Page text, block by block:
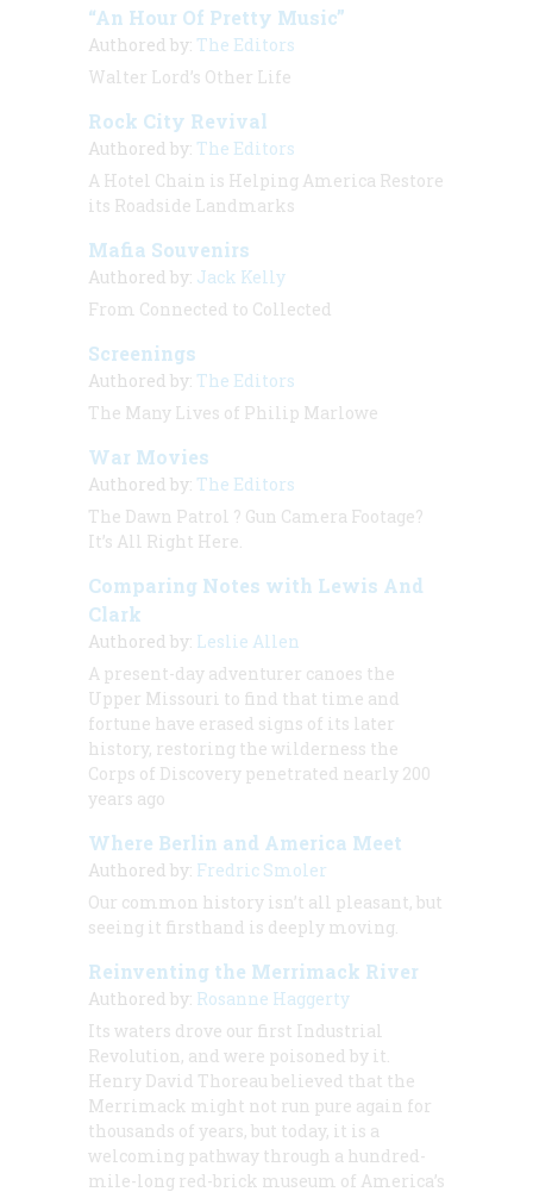
“An Hour Of Pretty Music”
Authored by: The Editors
Walter Lord’s Other Life
Rock City Revival
Authored by: The Editors
A Hotel Chain is Helping America Restore
its Roadside Landmarks
Mafia Souvenirs
Authored by: Jack Kelly
From Connected to Collected
Screenings
Authored by: The Editors
The Many Lives of Philip Marlowe
War Movies
Authored by: The Editors
The Dawn Patrol ? Gun Camera Footage?
It’s All Right Here.
Comparing Notes with Lewis And
Clark
Authored by: Leslie Allen
A present-day adventurer canoes the
Upper Missouri to find that time and
fortune have erased signs of its later
history, restoring the wilderness the
Corps of Discovery penetrated nearly 200
years ago
Where Berlin and America Meet
Authored by: Fredric Smoler
Our common history isn’t all pleasant, but
seeing it firsthand is deeply moving.
Reinventing the Merrimack River
Authored by: Rosanne Haggerty
Its waters drove our first Industrial
Revolution, and were poisoned by it.
Henry David Thoreau believed that the
Merrimack might not run pure again for
thousands of years, but today, it is a
welcoming pathway through a hundred-
mile-long red-brick museum of America’s